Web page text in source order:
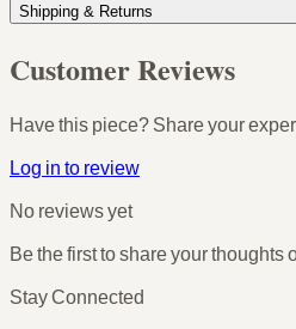
Shipping & Returns
Customer Reviews
Have this piece? Share your
Log in to review
No reviews yet
Be the first to share your thoughts
Stay Connected